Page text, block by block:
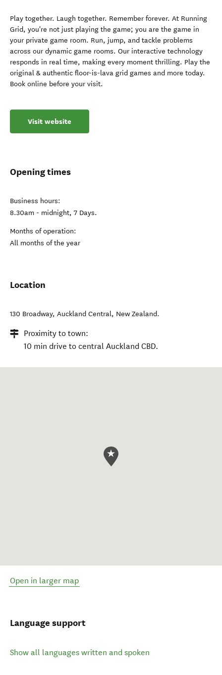
Play together. Laugh together. Remember forever. At Running
Grid, you're not just playing the game; you are the game in
your private game room. Run, jump, and tackle problems
across our dynamic game rooms. Our interactive technology
responds in real time, making every moment thrilling. Play the
original & authentic floor-is-lava grid games and more today.
Book online before your visit.
Visit website
Opening times
Business hours:
8.30am - midnight, 7 Days.
Months of operation:
All months of the year
Location
130 Broadway, Auckland Central, New Zealand.
Proximity to town:
10 min drive to central Auckland CBD.
Open in larger map
Language support
Show all languages written and spoken